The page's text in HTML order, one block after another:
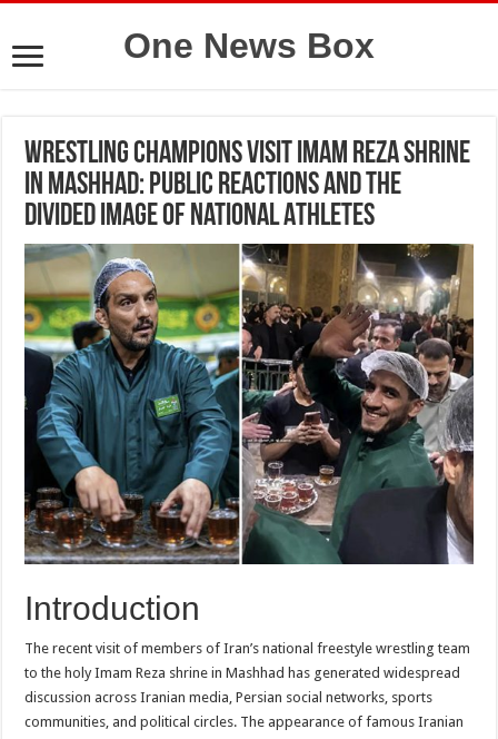
One News Box
Wrestling Champions Visit Imam Reza Shrine
in Mashhad: Public Reactions and the
Divided Image of National Athletes
Introduction
The recent visit of members of Iran’s national freestyle wrestling team
to the holy Imam Reza shrine in Mashhad has generated widespread
discussion across Iranian media, Persian social networks, sports
communities, and political circles. The appearance of famous Iranian